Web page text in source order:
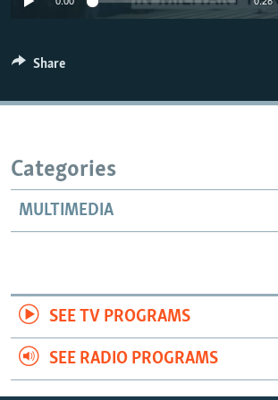
Share
Categories
MULTIMEDIA
SEE TV PROGRAMS
SEE RADIO PROGRAMS